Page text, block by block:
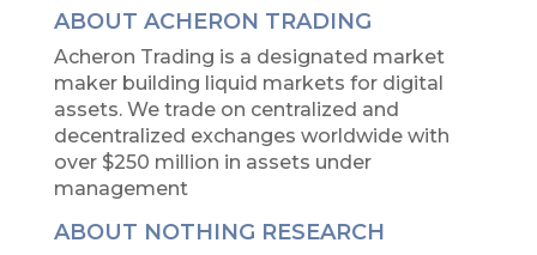
ABOUT ACHERON TRADING
Acheron Trading is a designated market
maker building liquid markets for digital
assets. We trade on centralized and
decentralized exchanges worldwide with
over $250 million in assets under
management
ABOUT NOTHING RESEARCH